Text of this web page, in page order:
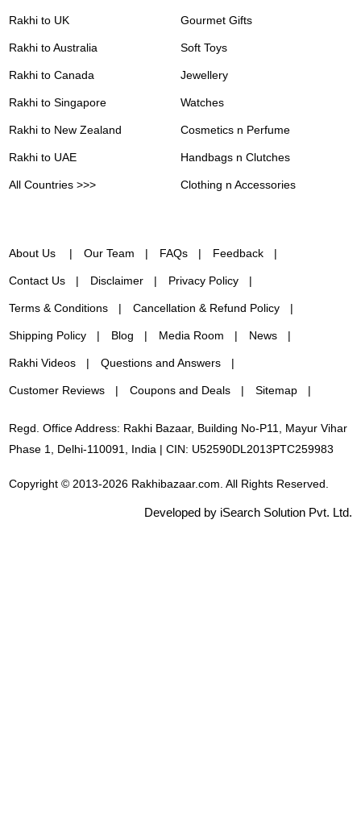
Rakhi to UK
Rakhi to Australia
Rakhi to Canada
Rakhi to Singapore
Rakhi to New Zealand
Rakhi to UAE
All Countries >>>
Gourmet Gifts
Soft Toys
Jewellery
Watches
Cosmetics n Perfume
Handbags n Clutches
Clothing n Accessories
About Us Our Team FAQs Feedback
Contact Us Disclaimer Privacy Policy
Terms & Conditions Cancellation & Refund Policy
Shipping Policy Blog Media Room News
Rakhi Videos Questions and Answers
Customer Reviews Coupons and Deals Sitemap
Regd. Office Address: Rakhi Bazaar, Building No-P11, Mayur Vihar
Phase 1, Delhi-110091, India | CIN: U52590DL2013PTC259983
Copyright © 2013-2026 Rakhibazaar.com. All Rights Reserved.
Developed by iSearch Solution Pvt. Ltd.